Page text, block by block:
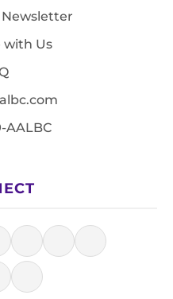
with Us
AALBC